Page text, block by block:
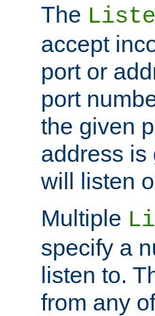
The
accept
port or
port
the given
address is
will listen
Multiple
specify a
listen to.
from any